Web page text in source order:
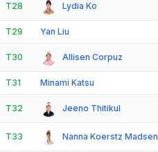
T28 Lydia Ko
T29 Yan Liu
T30 Allisen Corpuz
T31 Minami Katsu
T32 Jeeno Thitikul
T33 Nanna Koerstz Madsen